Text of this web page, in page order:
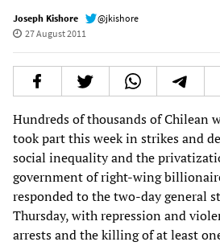
Joseph Kishore
@jkishore
27 August 2011
Hundreds of thousands of Chilean
took part this week in strikes and
social inequality and the
government of right-wing
responded to the two-day general
Thursday, with repression and
arrests and the killing of at least